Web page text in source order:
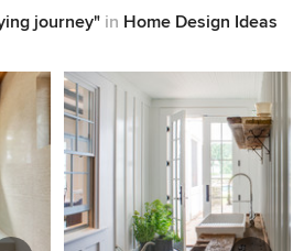
journey" in Home Design Ideas